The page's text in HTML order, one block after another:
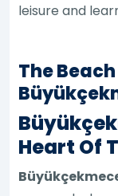
leisure and
The
Heart Of